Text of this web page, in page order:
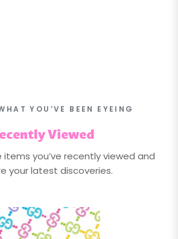
YOU’VE BEEN EYEING
Viewed
items you’ve recently viewed and
your latest discoveries.